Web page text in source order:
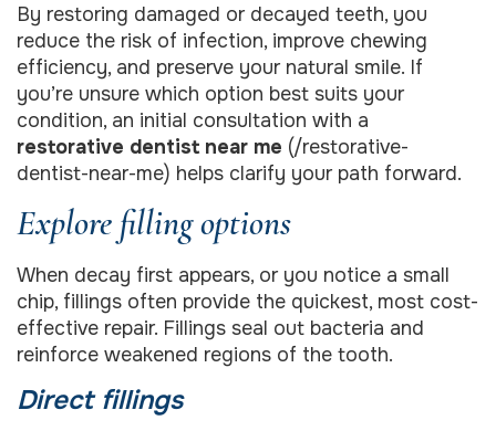
By restoring damaged or decayed teeth, you
reduce the risk of infection, improve chewing
efficiency, and preserve your natural smile. If
you’re unsure which option best suits your
condition, an initial consultation with a
restorative dentist near me (/restorative-
dentist-near-me) helps clarify your path forward.
Explore filling options
When decay first appears, or you notice a small
chip, fillings often provide the quickest, most cost-
effective repair. Fillings seal out bacteria and
reinforce weakened regions of the tooth.
Direct fillings